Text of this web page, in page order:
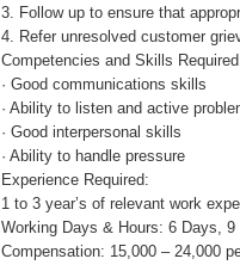
3. Follow up to ensure that
4. Refer unresolved customer
Competencies and Skills
· Good communications skills
· Ability to listen and active
· Good interpersonal skills
· Ability to handle pressure
Experience Required:
1 to 3 year’s of relevant work
Working Days & Hours: 6 Days,
Compensation: 15,000 – 24,000